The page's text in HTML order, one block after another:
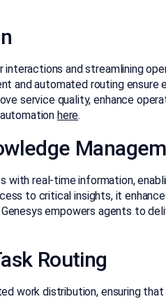
and streamlining
and automated routing ensure
service quality, enhance
here.
with real-time information,
to critical insights, it
empowers agents to
Routing
work distribution, ensuring